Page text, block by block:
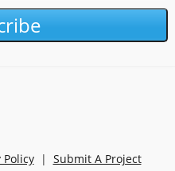
Policy| Submit A Project